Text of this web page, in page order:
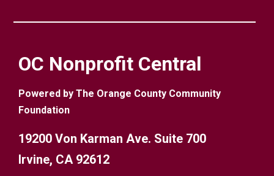
OC Nonprofit Central
Powered by The Orange County Community
Foundation
19200 Von Karman Ave. Suite 700
Irvine, CA 92612